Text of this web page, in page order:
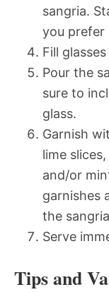
sangria.
you prefer
Fill
Pour the
sure to
glass.
Garnish
lime
and/or
garnishes
the
Serve
Tips and